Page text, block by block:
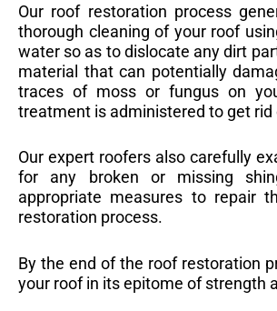
Our roof restoration process
thorough cleaning of your roof
water so as to dislocate any dirt
material that can potentially
traces of moss or fungus on
treatment is administered to get rid
Our expert roofers also carefully
for any broken or missing
appropriate measures to repair
restoration process.
By the end of the roof restoration
your roof in its epitome of strength